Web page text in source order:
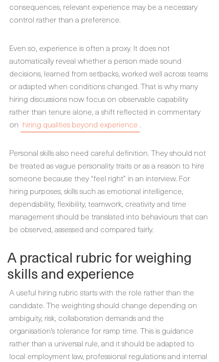
consequences, relevant experience may be a necessary
control rather than a preference.
Even so, experience is often a proxy. It does not
automatically reveal whether a person made sound
decisions, learned from setbacks, worked well across teams
or adapted when conditions changed. That is why many
hiring discussions now focus on observable capability
rather than tenure alone, a shift reflected in commentary
on hiring qualities beyond experience .
Personal skills also need careful definition. They should not
be treated as vague personality traits or as a reason to hire
someone because they “feel right” in an interview. For
hiring purposes, skills such as emotional intelligence,
dependability, flexibility, teamwork, creativity and time
management should be translated into behaviours that can
be observed, assessed and compared fairly.
A practical rubric for weighing
skills and experience
A useful hiring rubric starts with the role rather than the
candidate. The weighting should change depending on
ambiguity, risk, collaboration demands and the
organisation’s tolerance for ramp time. This is guidance
rather than a universal rule, and it should be adapted to
local employment law, professional regulations and internal